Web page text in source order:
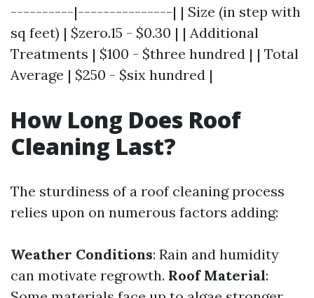
----------|---------------| | Size (in step with
sq feet) | $zero.15 - $0.30 | | Additional
Treatments | $100 - $three hundred | | Total
Average | $250 - $six hundred |
How Long Does Roof
Cleaning Last?
The sturdiness of a roof cleaning process
relies upon on numerous factors adding:
Weather Conditions: Rain and humidity
can motivate regrowth. Roof Material: